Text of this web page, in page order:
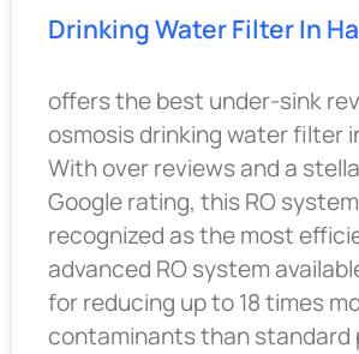
Drinking Water Filter In
offers the best under-sink
osmosis drinking water filter
With over reviews and a
Google rating, this RO
recognized as the most
advanced RO system
for reducing up to 18 times
contaminants than standard